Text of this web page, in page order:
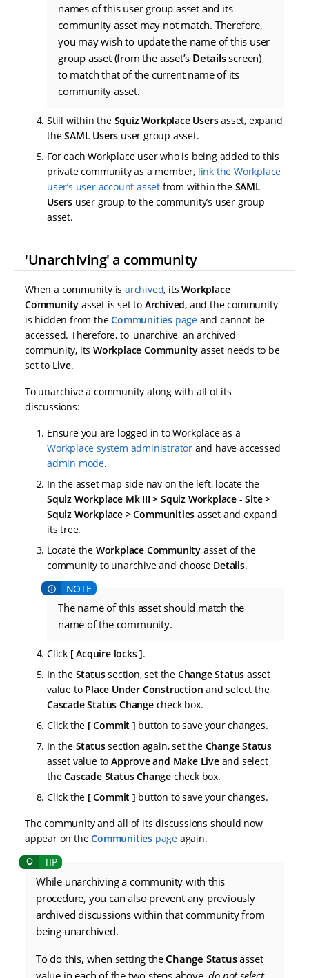
names of this user group asset and its
community asset may not match. Therefore,
you may wish to update the name of this user
group asset (from the asset’s Detailsscreen)
to match that of the current name of its
community asset.
Still within the Squiz Workplace Usersasset, expand
theSAML Users user group asset.
For each Workplace user who is being added to this
private community as a member, link the Workplace
user’s user account asset from within the SAML
Users user group to the community’s user group
asset.
'Unarchiving' a community
When a community isarchived, itsWorkplace
Community asset is set to Archived, and the community
is hidden from theCommunities page and cannot be
accessed. Therefore, to 'unarchive' an archived
community, itsWorkplace Community asset needs to be
set to Live.
To unarchive a community along with all of its
discussions:
Ensure you are logged in to Workplace as a
Workplace system administrator and have accessed
admin mode.
In the asset map side nav on the left, locate the
Squiz Workplace Mk III > Squiz Workplace - Site >
Squiz Workplace > Communities asset and expand
its tree.
Locate the Workplace Community asset of the
community to unarchive and choose Details.
The name of this asset should match the
name of the community.
Click Acquire locks .
In the Statussection, set the Change Status asset
value to Place Under Construction and select the
Cascade Status Changecheck box.
Click the
Commit
button to save your changes.
In the Statussection again, set the Change Status
asset value toApprove and Make Liveand select
theCascade Status Change check box.
Click the
Commit
button to save your changes.
The community and all of its discussions should now
appear on theCommunities page again.
While unarchiving a community with this
procedure, you can also prevent any previously
archived discussions within that community from
being unarchived.
To do this, when setting the Change Statusasset
value in each of the two steps above,do not select